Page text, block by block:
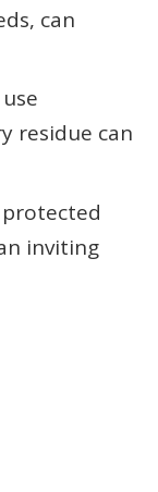
can
residue can
inviting